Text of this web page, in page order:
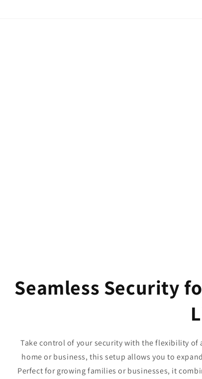
Seamless Security
Take control of your security with the flexibility of
home or business, this setup allows you to
Perfect for growing families or businesses, it